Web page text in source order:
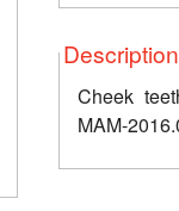
Description
Cheek
MAM-